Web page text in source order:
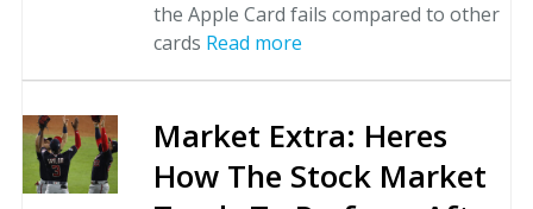
the Apple Card fails compared to other
cards Read more
Market Extra: Heres
How The Stock Market